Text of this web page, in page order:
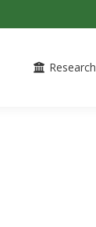
Research